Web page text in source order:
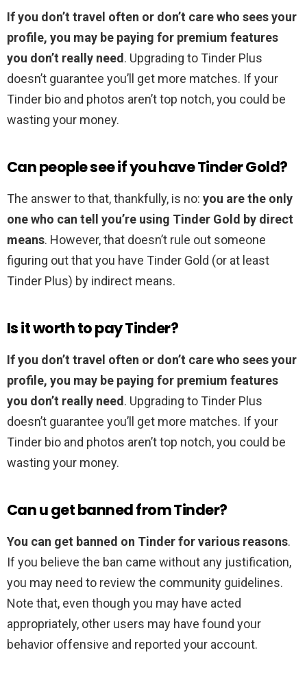
If you don’t travel often or don’t care who sees your
profile, you may be paying for premium features
you don’t really need. Upgrading to Tinder Plus
doesn’t guarantee you’ll get more matches. If your
Tinder bio and photos aren’t top notch, you could be
wasting your money.
Can people see if you have Tinder Gold?
The answer to that, thankfully, is no: you are the only
one who can tell you’re using Tinder Gold by direct
means. However, that doesn’t rule out someone
figuring out that you have Tinder Gold (or at least
Tinder Plus) by indirect means.
Is it worth to pay Tinder?
If you don’t travel often or don’t care who sees your
profile, you may be paying for premium features
you don’t really need. Upgrading to Tinder Plus
doesn’t guarantee you’ll get more matches. If your
Tinder bio and photos aren’t top notch, you could be
wasting your money.
Can u get banned from Tinder?
You can get banned on Tinder for various reasons.
If you believe the ban came without any justification,
you may need to review the community guidelines.
Note that, even though you may have acted
appropriately, other users may have found your
behavior offensive and reported your account.